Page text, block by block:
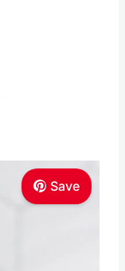
Save